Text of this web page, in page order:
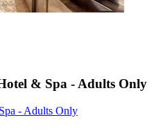
& Spa - Adults Only
- Adults Only